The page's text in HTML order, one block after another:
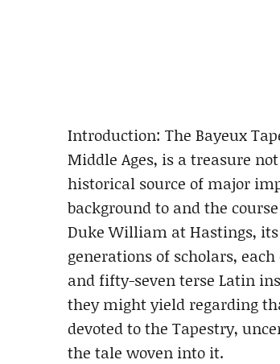
Introduction: The Bayeux
Middle Ages, is a treasure
historical source of major
background to and the
Duke William at Hastings,
generations of scholars,
and fifty-seven terse Latin
they might yield regarding
devoted to the Tapestry,
the tale woven into it.